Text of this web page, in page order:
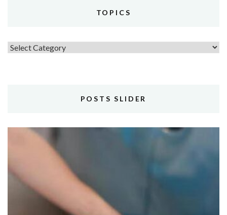
TOPICS
Topics
POSTS SLIDER